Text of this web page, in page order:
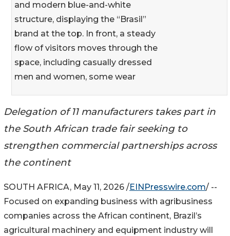
and modern blue-and-white
structure, displaying the “Brasil”
brand at the top. In front, a steady
flow of visitors moves through the
space, including casually dressed
men and women, some wear
Delegation of 11 manufacturers takes part in
the South African trade fair seeking to
strengthen commercial partnerships across
the continent
SOUTH AFRICA, May 11, 2026 /EINPresswire.com/ --
Focused on expanding business with agribusiness
companies across the African continent, Brazil’s
agricultural machinery and equipment industry will